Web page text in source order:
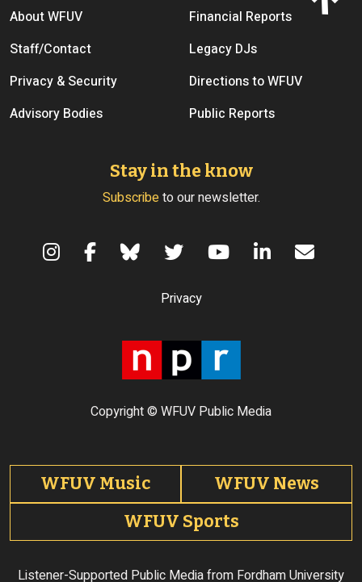
Footer menu
About WFUV
Financial Reports
Staff/Contact
Legacy DJs
Privacy & Security
Directions to WFUV
Advisory Bodies
Public Reports
Stay in the know
Subscribeto our newsletter.
Copyright © WFUV Public Media
Privacy
Footer tabs
WFUV Music
WFUV News
WFUV Sports
Listener-Supported Public Media from Fordham University